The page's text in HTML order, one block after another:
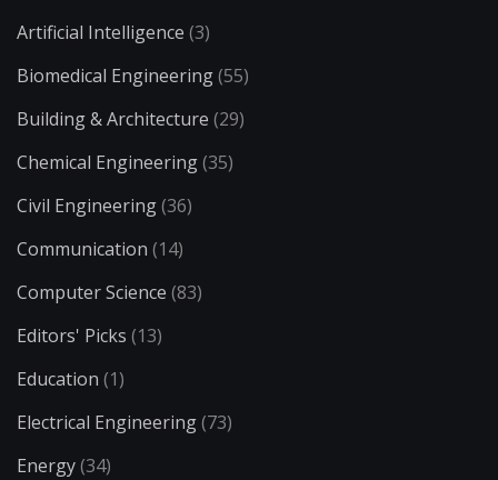
Artificial Intelligence (3)
Biomedical Engineering(55)
Building & Architecture (29)
Chemical Engineering(35)
Civil Engineering(36)
Communication (14)
Computer Science (83)
Editors' Picks (13)
Education (1)
Electrical Engineering(73)
Energy(34)